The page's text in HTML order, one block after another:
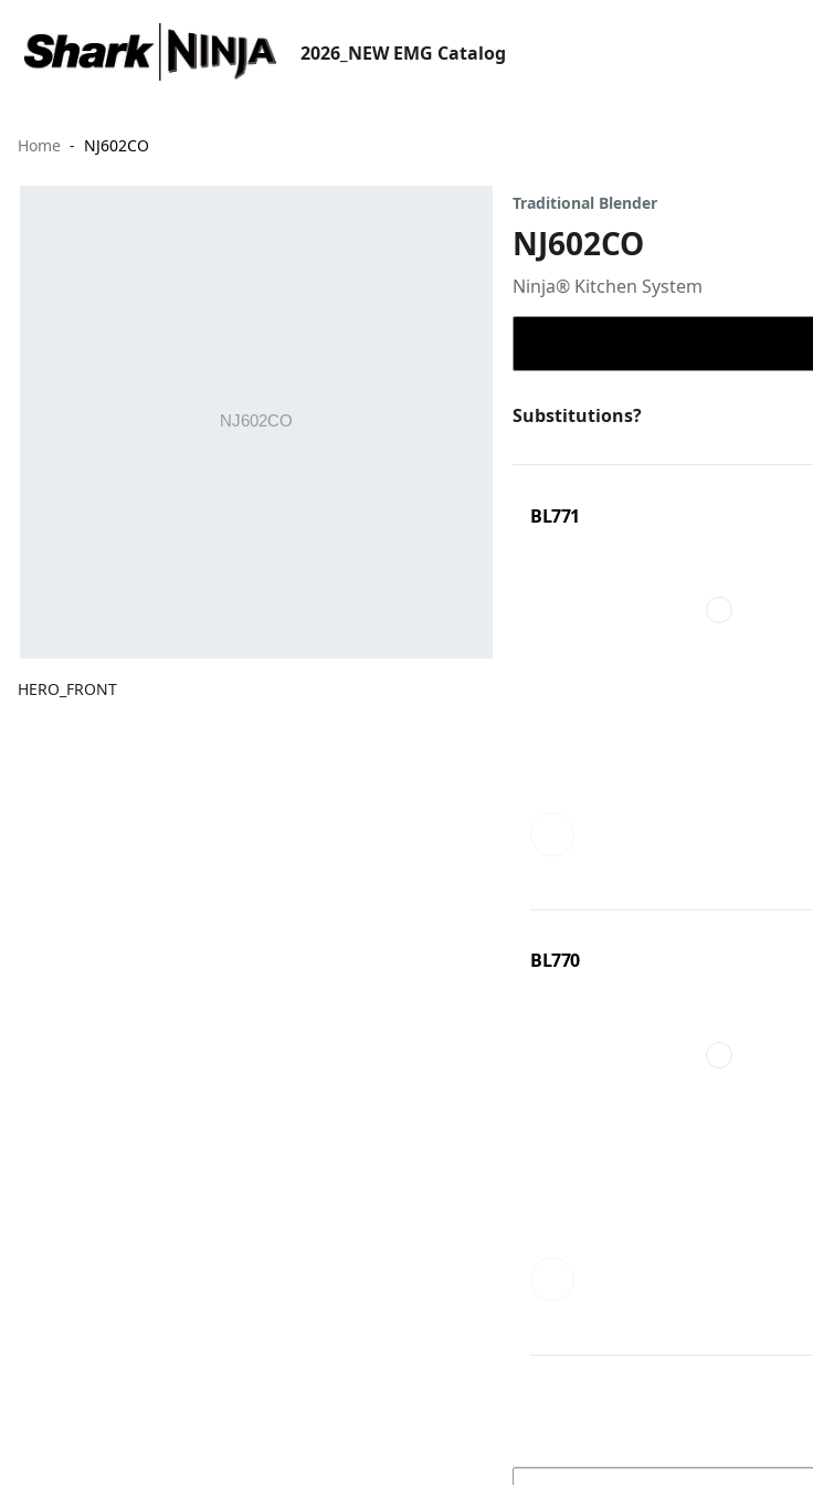
2026_NEW EMG Catalog
Home NJ602CO
HERO_FRONT
Traditional Blender
NJ602CO
Ninja® Kitchen System
Substitutions?
BL771
BL770